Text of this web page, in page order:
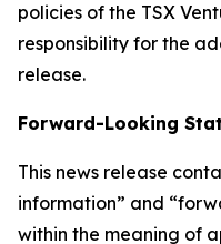
policies of the TSX
responsibility for the
release.
Forward-Looking
This news release
information” and
within the meaning of